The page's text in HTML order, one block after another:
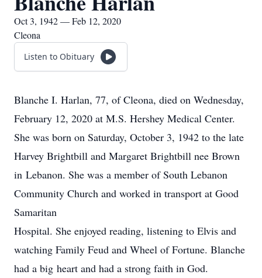
Oct 3, 1942 — Feb 12, 2020
Cleona
Listen to Obituary
Blanche I. Harlan, 77, of Cleona, died on Wednesday,
February 12, 2020 at M.S. Hershey Medical Center.
She was born on Saturday, October 3, 1942 to the late
Harvey Brightbill and Margaret Brightbill nee Brown
in Lebanon. She was a member of South Lebanon
Community Church and worked in transport at Good
Samaritan
Hospital. She enjoyed reading, listening to Elvis and
watching Family Feud and Wheel of Fortune. Blanche
had a big heart and had a strong faith in God.